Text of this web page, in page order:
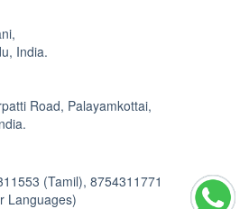
India.
Road, Palayamkottai,
(Tamil), 8754311771
Languages)